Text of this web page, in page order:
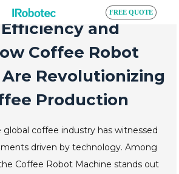
FREE QUOTE
and
Coffee Robot
Revolutionizing
Production
global coffee industry has witnessed
driven by technology. Among
Coffee Robot Machine stands out